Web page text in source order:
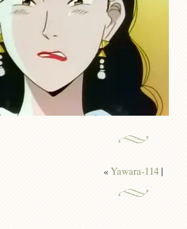
«Yawara-114|